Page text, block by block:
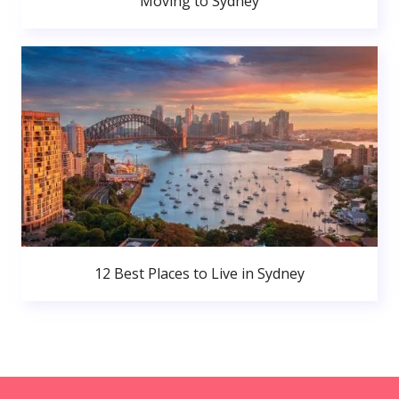
12 Best Places to Live in Sydney